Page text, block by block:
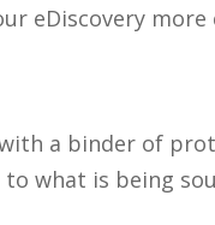
eDiscoverymore
a binder of
what is being